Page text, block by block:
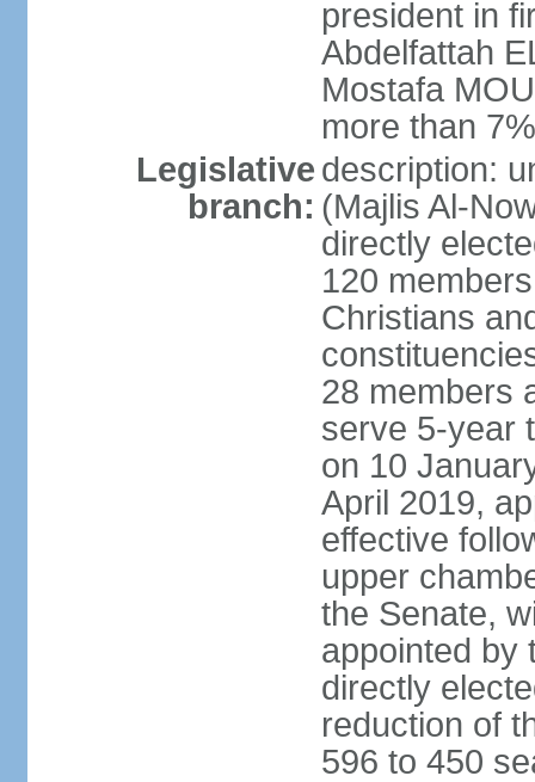
president in
Abdelfattah
Mostafa
more than
Legislative
branch:
description:
(Majlis Al-
directly
120
Christians
28 members
serve 5-year
on 10
April 2019,
effective
upper
the Senate,
appointed by
directly
reduction of
596 to 450